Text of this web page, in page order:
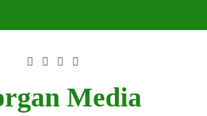
Media